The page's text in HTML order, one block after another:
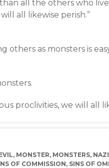
all the others who
all likewise perish.”
others as monsters is
proclivities, we will all
, MONSTER, MONSTERS,
OF COMMISSION, SINS OF